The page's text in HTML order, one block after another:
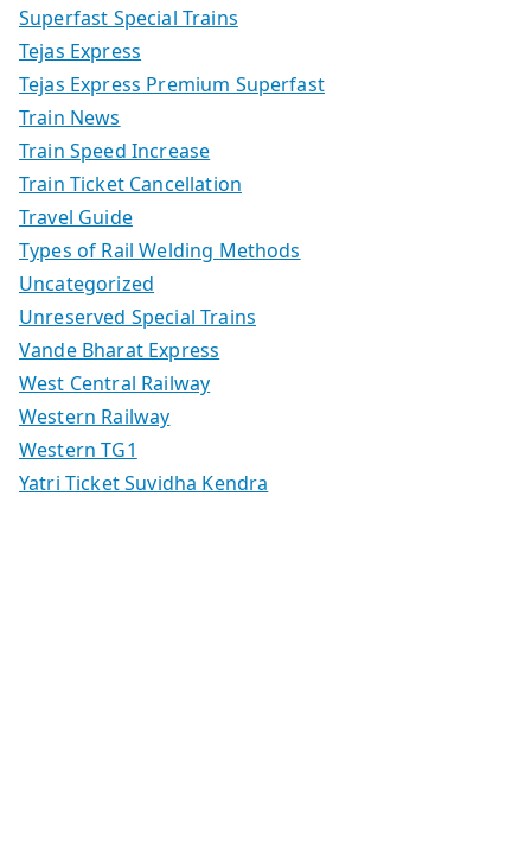
Superfast Special Trains
Tejas Express
Tejas Express Premium Superfast
Train News
Train Speed Increase
Train Ticket Cancellation
Travel Guide
Types of Rail Welding Methods
Uncategorized
Unreserved Special Trains
Vande Bharat Express
West Central Railway
Western Railway
Western TG1
Yatri Ticket Suvidha Kendra